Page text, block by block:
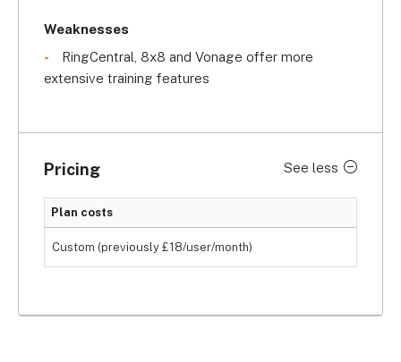
Weaknesses
RingCentral, 8x8 and Vonage offer more
extensive training features
Pricing See less
Plan costs
Custom (previously £18/user/month)